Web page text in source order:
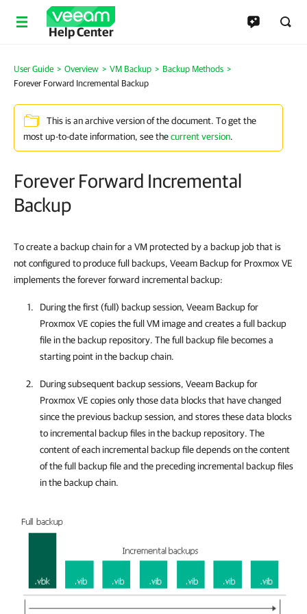
Help Center
User Guide > Overview > VM Backup > Backup Methods >
Forever Forward Incremental Backup
This is an archive version of the document. To get the
most up-to-date information, see thecurrent version.
Forever Forward Incremental
Backup
To create a backup chain for a VM protected by a backup job that is
not configured to produce full backups, Veeam Backup for Proxmox VE
implements the forever forward incremental backup:
During the first (full) backup session, Veeam Backup for
Proxmox VE copies the full VM image and creates a full backup
file in the backup repository. The full backup file becomes a
starting point in the backup chain.
During subsequent backup sessions, Veeam Backup for
Proxmox VE copies only those data blocks that have changed
since the previous backup session, and stores these data blocks
to incremental backup files in the backup repository. The
content of each incremental backup file depends on the content
of the full backup file and the preceding incremental backup files
in the backup chain.